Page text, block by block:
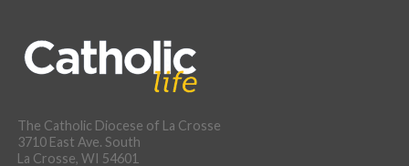
The Catholic Diocese of La Crosse
3710 East Ave. South
La Crosse, WI 54601